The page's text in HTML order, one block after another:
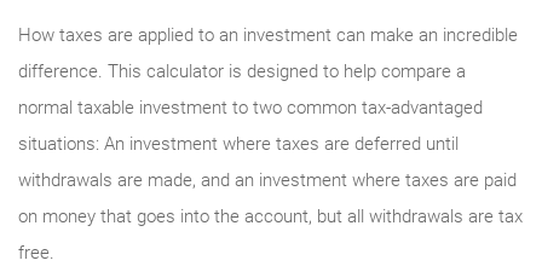
How taxes are applied to an investment can make an incredible
difference. This calculator is designed to help compare a
normal taxable investment to two common tax-advantaged
situations: An investment where taxes are deferred until
withdrawals are made, and an investment where taxes are paid
on money that goes into the account, but all withdrawals are tax
free.